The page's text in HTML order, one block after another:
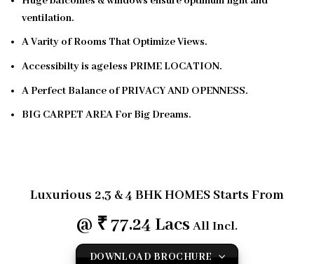
ventilation.
A Varity of Rooms That Optimize Views.
Accessibilty is ageless PRIME LOCATION.
A Perfect Balance of PRIVACY AND OPENNESS.
BIG CARPET AREA For Big Dreams.
Luxurious 2,3 & 4 BHK HOMES Starts From
@ ₹ 77.24 LacsAll Incl.
DOWNLOAD BROCHURE